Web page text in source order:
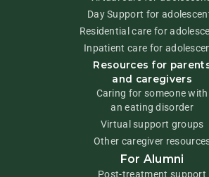
Day Support for
Residential care for
Inpatient care for
Resources for
and caregivers
Caring for someone with
an eating disorder
Virtual support groups
Other caregiver
For Alumni
Post-treatment support